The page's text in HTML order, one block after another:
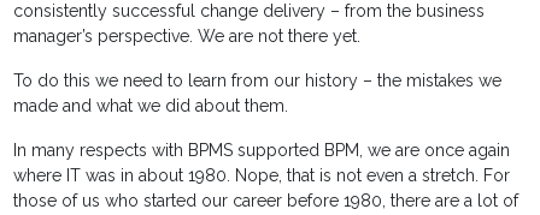
consistently successful change delivery – from the business
manager’s perspective. We are not there yet.
To do this we need to learn from our history – the mistakes we
made and what we did about them.
In many respects with BPMS supported BPM, we are once again
where IT was in about 1980. Nope, that is not even a stretch. For
those of us who started our career before 1980, there are a lot of